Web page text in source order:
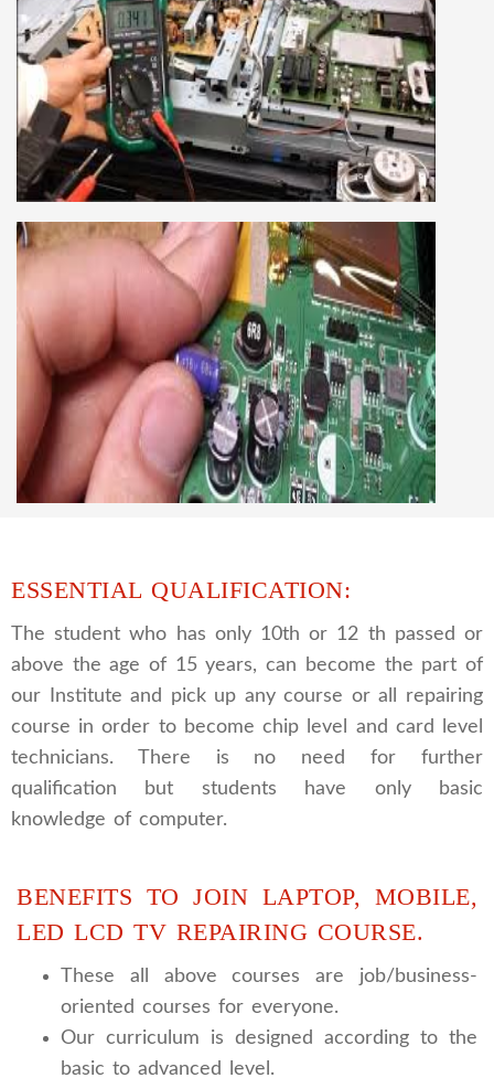
SMART LED LCD TV REPAIRING
COURSE
LCD LED Smart TV Repairing Course. We have
experienced faculty provides full practical and
advanced training to students.we provide you
best LCD and LED TV technology and practical
CCTV REPAIRING COURSE
We are a famous CCTV camera repairing and
training institute. our trainer gives their great
supports to all our students. we give the live
practical course and CCTV camera installation
and repairing course, after course you can do
own business.
ESSENTIAL QUALIFICATION:
The student who has only 10th or 12 th passed or
above the age of 15 years, can become the part of
our Institute and pick up any course or all repairing
course in order to become chip level and card level
technicians. There is no need for further
qualification but students have only basic
knowledge of computer.
BENEFITS TO JOIN LAPTOP, MOBILE,
LED LCD TV REPAIRING COURSE.
These all above courses are job/business-
oriented courses for everyone.
Our curriculum is designed according to the
basic to advanced level.